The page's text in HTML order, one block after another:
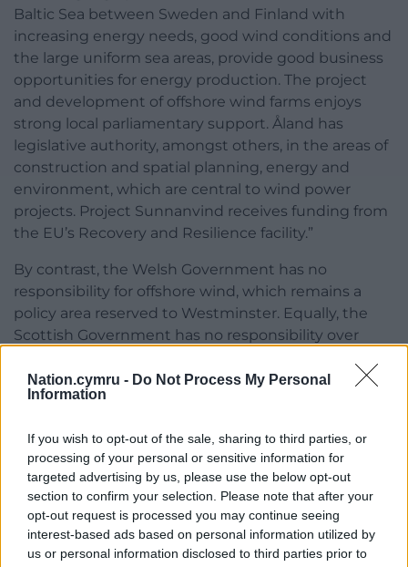
Nation.cymru - Do Not Process My Personal
Information
If you wish to opt-out of the sale, sharing to third parties, or
processing of your personal or sensitive information for
targeted advertising by us, please use the below opt-out
section to confirm your selection. Please note that after your
opt-out request is processed you may continue seeing
interest-based ads based on personal information utilized by
us or personal information disclosed to third parties prior to
Baltic Sea between Sweden and Finland with
increasing energy needs, good wind conditions and
the large uniform sea areas, provide good business
opportunities for energy production. The project
and development of offshore wind farms enjoys
strong local parliamentary support. Åland has
legislative authority, amongst others, in the areas of
construction and spatial planning, energy and
environment, which are central to wind power
projects. Project Sunnanvind receives funding from
the EU’s Recovery and Resilience facility.”
By contrast, the Welsh Government has no
responsibility for offshore wind, which remains a
policy area reserved to Westminster. Equally, the
Scottish Government has no responsibility over
generation and supply of electricity, oil and gas; the
exploration and extraction of offshore oil reserves;
opencast coal mining; and nuclear energy and
safety”. Meanwhile Northern Ireland’s devolution
settlement specifically excludes “the foreshore and
seabed”.
There is something quite absurd about a situation